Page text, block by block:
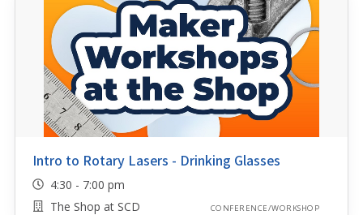
Intro to Rotary Lasers - Drinking Glasses
4:30 - 7:00 pm
The Shop at SCD
CONFERENCE/WORKSHOP